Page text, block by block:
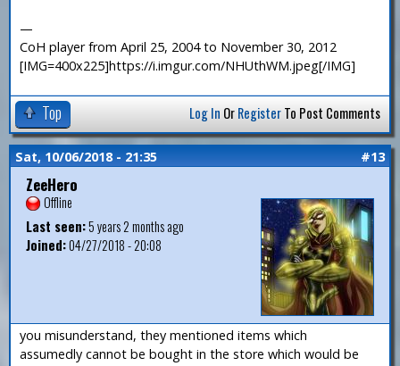
—
CoH player from April 25, 2004 to November 30, 2012
[IMG=400x225]https://i.imgur.com/NHUthWM.jpeg[/IMG]
Top Log In OrRegisterTo Post Comments
Sat, 10/06/2018 - 21:35 #13
ZeeHero
Offline
Last seen:5 years 2 months ago
Joined:04/27/2018 - 20:08
you misunderstand, they mentioned items which
assumedly cannot be bought in the store which would be